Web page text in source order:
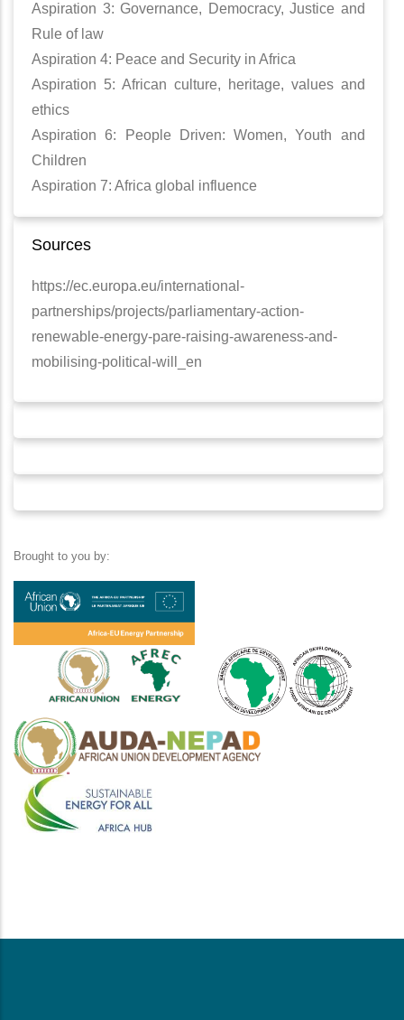
Aspiration 3: Governance, Democracy, Justice and
Rule of law
Aspiration 4: Peace and Security in Africa
Aspiration 5: African culture, heritage, values and
ethics
Aspiration 6: People Driven: Women, Youth and
Children
Aspiration 7: Africa global influence
Sources
https://ec.europa.eu/international-
partnerships/projects/parliamentary-action-
renewable-energy-pare-raising-awareness-and-
mobilising-political-will_en
Brought to you by: